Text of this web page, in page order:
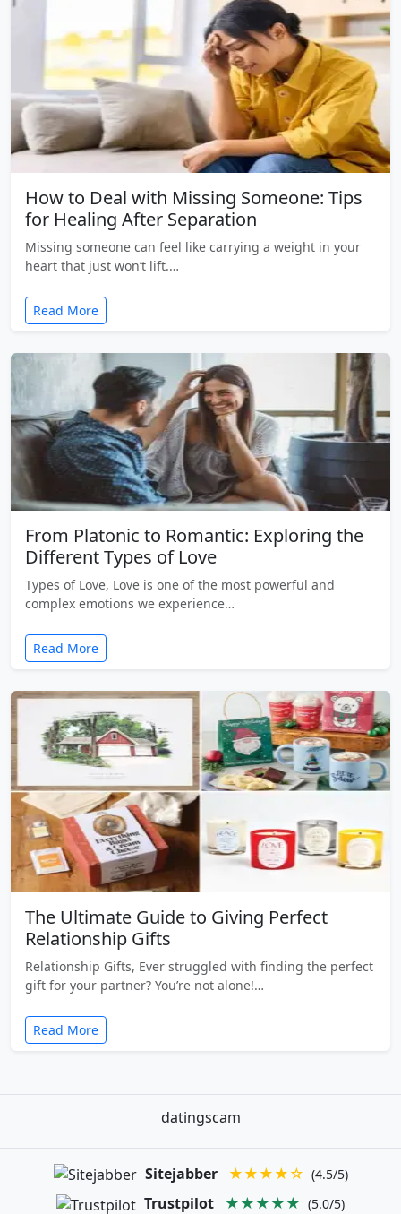
How to Deal with Missing Someone: Tips
for Healing After Separation
Missing someone can feel like carrying a weight in your
heart that just won’t lift.…
Read More
From Platonic to Romantic: Exploring the
Different Types of Love
Types of Love, Love is one of the most powerful and
complex emotions we experience…
Read More
The Ultimate Guide to Giving Perfect
Relationship Gifts
Relationship Gifts, Ever struggled with finding the perfect
gift for your partner? You’re not alone!…
Read More
datingscam
Sitejabber ★★★★☆ (4.5/5)
Trustpilot ★★★★★ (5.0/5)